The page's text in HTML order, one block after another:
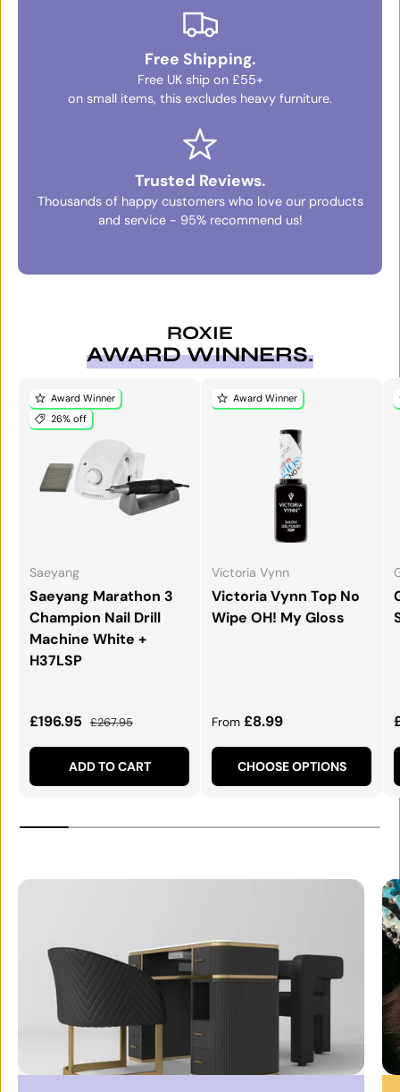
Free Shipping.
Free UK ship on £55+
on small items, this excludes heavy furniture.
Trusted Reviews.
Thousands of happy customers who love our products
and service - 95% recommend us!
ROXIE
AWARD WINNERS.
Award Winner
26% off
Saeyang
Saeyang Marathon 3
Champion Nail Drill
Machine White +
H37LSP
Sale price
£196.95 Regular price
£267.95
ADD TO CART
Award Winner
Victoria Vynn
Victoria Vynn Top No
Wipe OH! My Gloss
Regular price
From £8.99
CHOOSE OPTIONS